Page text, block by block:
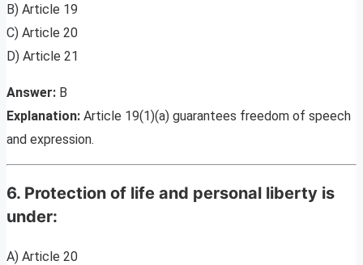
B) Article 19
C) Article 20
D) Article 21
Answer: B
Explanation: Article 19(1)(a) guarantees freedom of speech
and expression.
6. Protection of life and personal liberty is
under:
A) Article 20